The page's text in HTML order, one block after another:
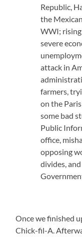
Republic,
the
WWI;
severe
attack in
farmers,
on the
some bad
Public
office,
opposing
divides,
Once we finished
Chick-fil-A.